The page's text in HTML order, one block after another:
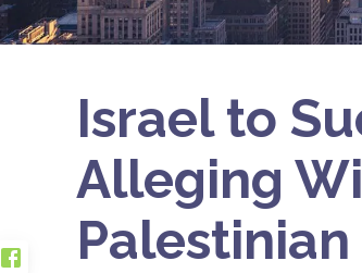
Israel to
Alleging